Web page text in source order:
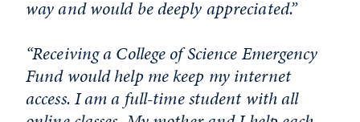
way and would be deeply appreciated.”
“Receiving a College of Science Emergency
Fund would help me keep my internet
access. I am a full-time student with all